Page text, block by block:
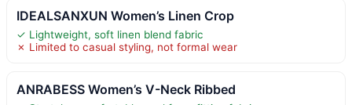
IDEALSANXUN Women’s Linen Crop
✓ Lightweight, soft linen blend fabric
✗ Limited to casual styling, not formal wear
ANRABESS Women’s V-Neck Ribbed